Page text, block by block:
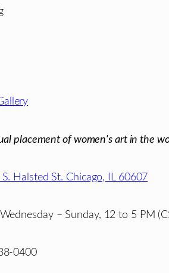
placement of women's art in the
Halsted St. Chicago, IL 60607
Wednesday – Sunday, 12 to 5 PM
0400